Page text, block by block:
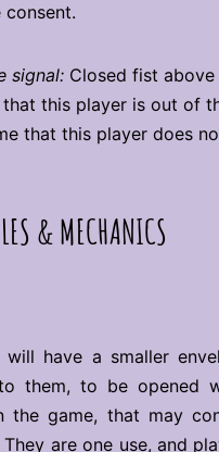
consent.
signal:Closed fist above
that this player is out of
that this player does
&MECHANICS
will have a smaller
them, to be opened
the game, that may
are one use, and